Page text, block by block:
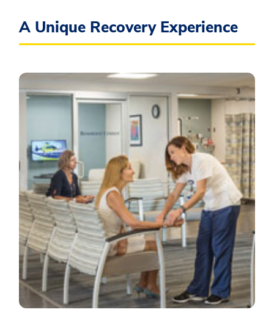
A Unique Recovery Experience